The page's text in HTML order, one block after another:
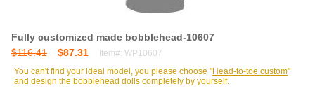
Fully customized made bobblehead-10607
$116.41
$87.31
Item#: WP10607
You can't find your ideal model, you please choose "Head-to-toe custom"
and design the bobblehead dolls completely by yourself.